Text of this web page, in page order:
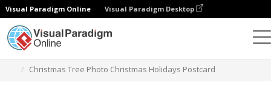
Visual Paradigm Online Visual Paradigm Desktop
Christmas Tree Photo Christmas Holidays Postcard